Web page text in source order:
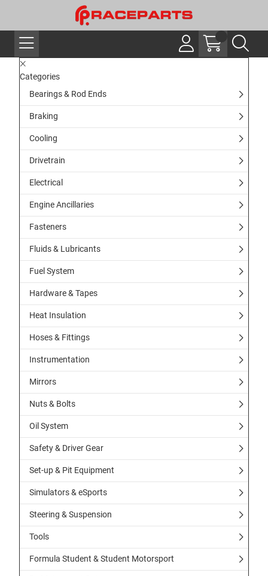
Categories
Bearings & Rod Ends
Braking
Cooling
Drivetrain
Electrical
Engine Ancillaries
Fasteners
Fluids & Lubricants
Fuel System
Hardware & Tapes
Heat Insulation
Hoses & Fittings
Instrumentation
Mirrors
Nuts & Bolts
Oil System
Safety & Driver Gear
Set-up & Pit Equipment
Simulators & eSports
Steering & Suspension
Tools
Formula Student & Student Motorsport